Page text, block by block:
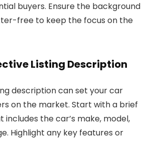
buyers. Ensure the background
free to keep the focus on the
Listing Description
description can set your car
on the market. Start with a brief
the car’s make, model,
Highlight any key features or